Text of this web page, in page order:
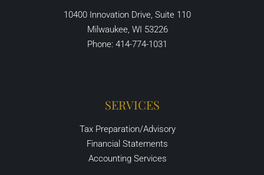
10400 Innovation Drive, Suite 110
Milwaukee, WI 53226
Phone: 414-774-1031
SERVICES
Tax Preparation/Advisory
Financial Statements
Accounting Services